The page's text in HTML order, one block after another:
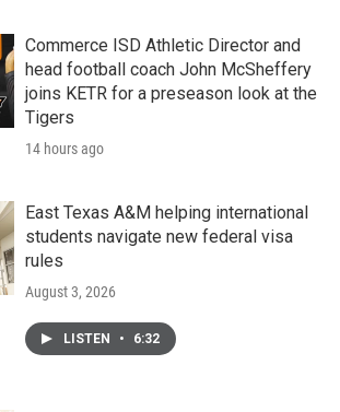
Commerce ISD Athletic Director and
head football coach John McSheffery
joins KETR for a preseason look at the
Tigers
14 hours ago
East Texas A&M helping international
students navigate new federal visa
rules
August 3, 2026
LISTEN • 6:32